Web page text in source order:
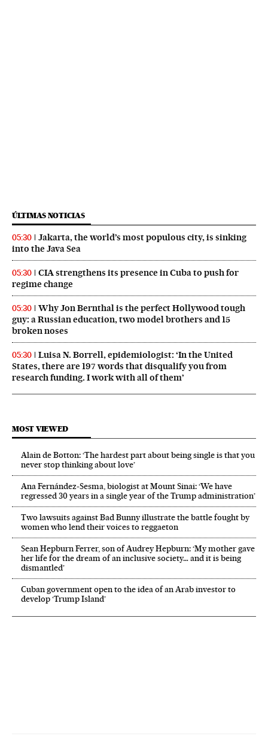
ÚLTIMAS NOTICIAS
05:30
Jakarta, the world’s most populous city, is sinking
into the Java Sea
05:30
CIA strengthens its presence in Cuba to push for
regime change
05:30
Why Jon Bernthal is the perfect Hollywood tough
guy: a Russian education, two model brothers and 15
broken noses
05:30
Luisa N. Borrell, epidemiologist: ‘In the United
States, there are 197 words that disqualify you from
research funding. I work with all of them’
MOST VIEWED
Alain de Botton: ‘The hardest part about being single is that you
never stop thinking about love’
Ana Fernández-Sesma, biologist at Mount Sinai: ‘We have
regressed 30 years in a single year of the Trump administration’
Two lawsuits against Bad Bunny illustrate the battle fought by
women who lend their voices to reggaeton
Sean Hepburn Ferrer, son of Audrey Hepburn: ‘My mother gave
her life for the dream of an inclusive society… and it is being
dismantled’
Cuban government open to the idea of an Arab investor to
develop ‘Trump Island’